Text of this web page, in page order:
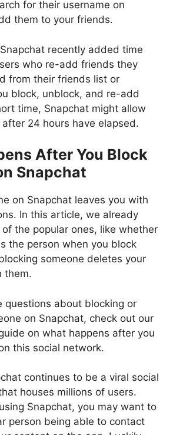
for their username on
them to your friends.
recently added time
who re-add friends they
from their friends list or
block, unblock, and re-add
time, Snapchat might allow
24 hours have elapsed.
After You Block
Snapchat
on Snapchat leaves you with
In this article, we already
the popular ones, like whether
the person when you block
someone deletes your
them.
questions about blocking or
on Snapchat, check out our
on what happens after you
this social network.
continues to be a viral social
houses millions of users.
Snapchat, you may want to
person being able to contact